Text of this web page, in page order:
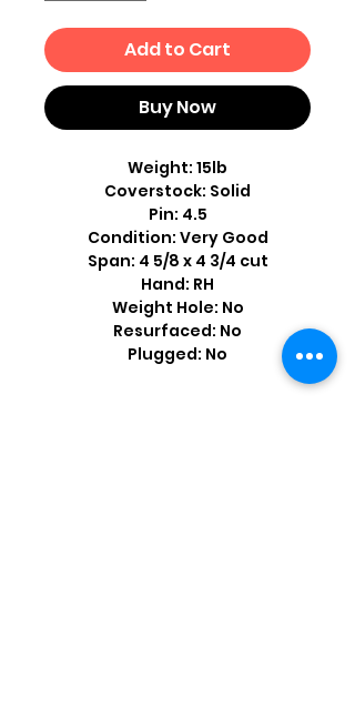
Add to Cart
Buy Now
Weight: 15lb
Coverstock: Solid
Pin: 4.5
Condition: Very Good
Span: 4 5/8 x 4 3/4 cut
Hand: RH
Weight Hole: No
Resurfaced: No
Plugged: No